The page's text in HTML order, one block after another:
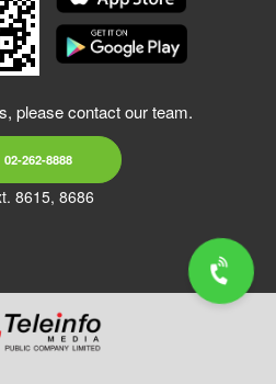
please contact our team.
02-262-8888
8615, 8686